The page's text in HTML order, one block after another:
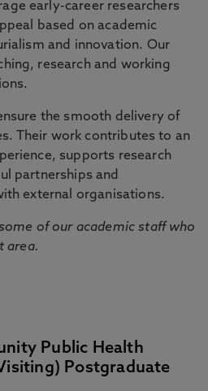
early-career researchers
based on academic
and innovation. Our
research and working
the smooth delivery of
Their work contributes to an
supports research
partnerships and
external organisations.
of our academic staff who
area.
Public Health
Postgraduate